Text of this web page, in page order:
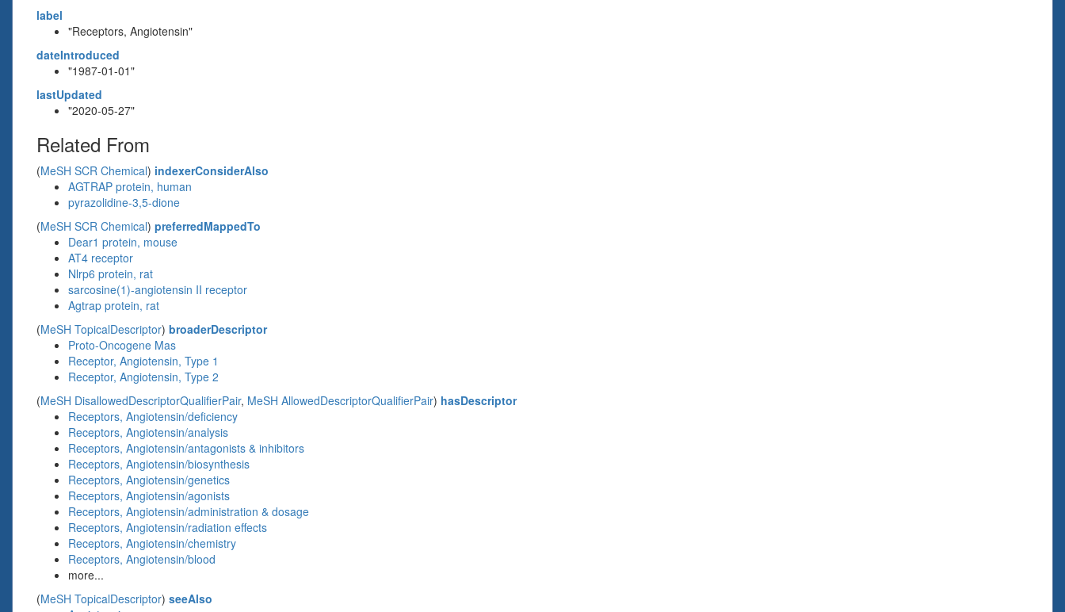
label
"Receptors, Angiotensin"
dateIntroduced
"1987-01-01"
lastUpdated
"2020-05-27"
Related From
(MeSH SCR Chemical) indexerConsiderAlso
AGTRAP protein, human
pyrazolidine-3,5-dione
(MeSH SCR Chemical) preferredMappedTo
Dear1 protein, mouse
AT4 receptor
Nlrp6 protein, rat
sarcosine(1)-angiotensin II receptor
Agtrap protein, rat
(MeSH TopicalDescriptor) broaderDescriptor
Proto-Oncogene Mas
Receptor, Angiotensin, Type 1
Receptor, Angiotensin, Type 2
(MeSH DisallowedDescriptorQualifierPair, MeSH AllowedDescriptorQualifierPair) hasDescriptor
Receptors, Angiotensin/deficiency
Receptors, Angiotensin/analysis
Receptors, Angiotensin/antagonists & inhibitors
Receptors, Angiotensin/biosynthesis
Receptors, Angiotensin/genetics
Receptors, Angiotensin/agonists
Receptors, Angiotensin/administration & dosage
Receptors, Angiotensin/radiation effects
Receptors, Angiotensin/chemistry
Receptors, Angiotensin/blood
more...
(MeSH TopicalDescriptor) seeAlso